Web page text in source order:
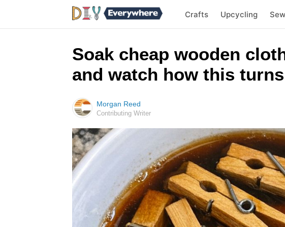
Crafts Upcycling
Soak cheap wooden
and watch how this
Morgan Reed
Contributing Writer